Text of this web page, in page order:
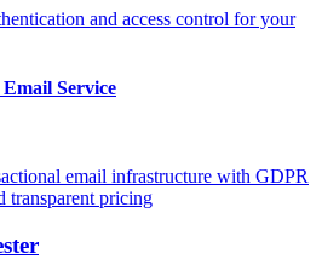
and access control for your
Service
email infrastructure with GDPR
transparent pricing